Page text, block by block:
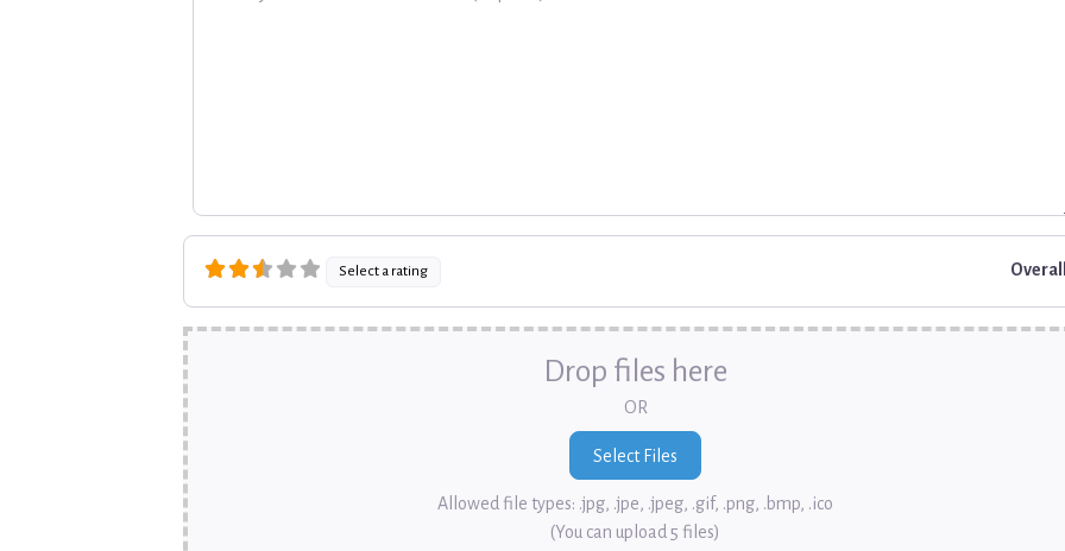
Select a rating
Drop files here
OR
Allowed file types: .jpg, .jpe, .jpeg, .gif, .png, .bmp, .ico
(You can upload 5 files)